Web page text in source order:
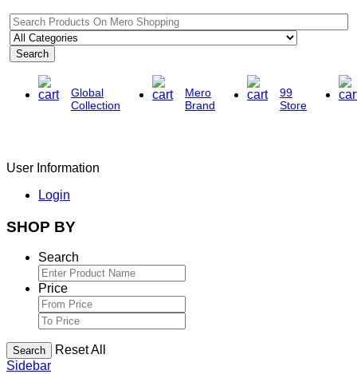
Search
Global
Collection
Mero
Brand
99
Store
User Information
Login
SHOP BY
Search
Price
Search
Reset All
Sidebar